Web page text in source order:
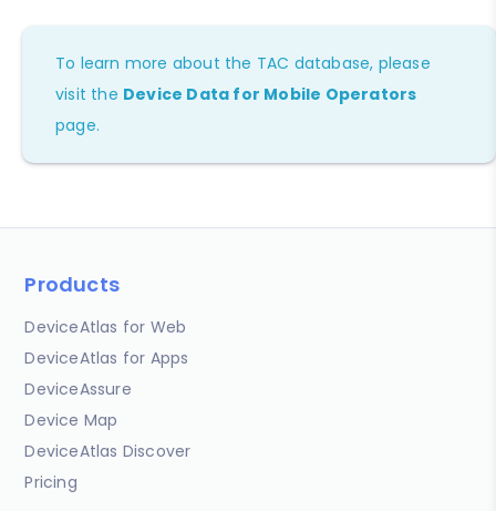
To learn more about the TAC database, please
visit the Device Data for Mobile Operators
page.
Products
DeviceAtlas for Web
DeviceAtlas for Apps
DeviceAssure
Device Map
DeviceAtlas Discover
Pricing